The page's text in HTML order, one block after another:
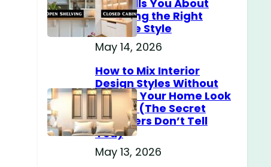
One Tells You About
Choosing the Right
Storage Style
May 14, 2026
How to Mix Interior
Design Styles Without
Making Your Home Look
Messy? (The Secret
Designers Don’t Tell
You)
May 13, 2026